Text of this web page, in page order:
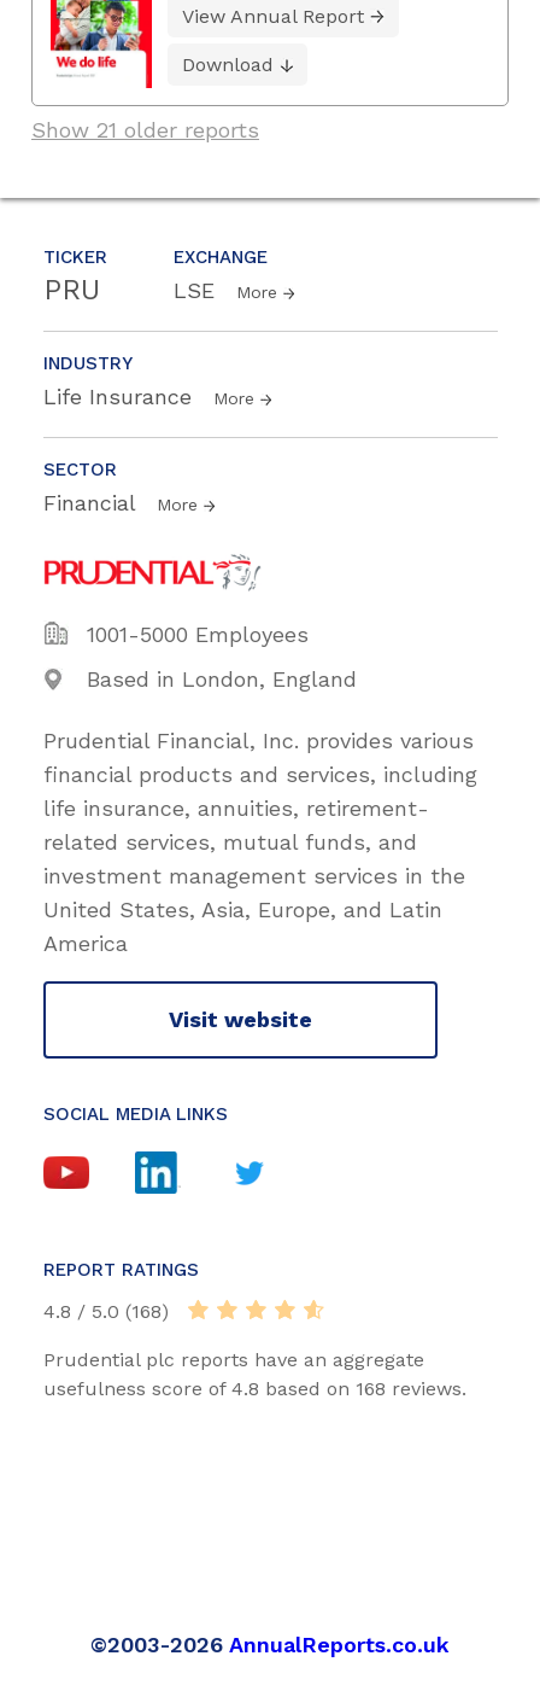
TICKER
PRU
EXCHANGE
LSE More
INDUSTRY
Life Insurance More
SECTOR
Financial More
1001-5000 Employees
Based in London, England
Prudential Financial, Inc. provides various
financial products and services, including
life insurance, annuities, retirement-
related services, mutual funds, and
investment management services in the
United States, Asia, Europe, and Latin
America
Visit website
SOCIAL MEDIA LINKS
REPORT RATINGS
4.8 / 5.0 (168)
Prudential plc reports have an aggregate
usefulness score of 4.8 based on 168 reviews.
View Annual Report
Download
Show 21 older reports
©2003-2026 AnnualReports.co.uk